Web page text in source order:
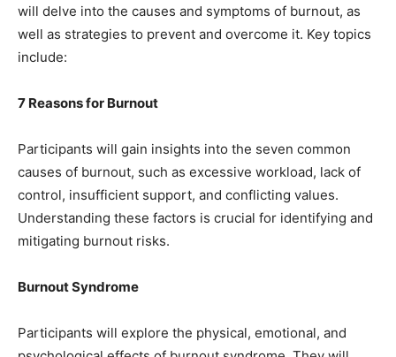
will delve into the causes and symptoms of burnout, as
well as strategies to prevent and overcome it. Key topics
include:
7 Reasons for Burnout
Participants will gain insights into the seven common
causes of burnout, such as excessive workload, lack of
control, insufficient support, and conflicting values.
Understanding these factors is crucial for identifying and
mitigating burnout risks.
Burnout Syndrome
Participants will explore the physical, emotional, and